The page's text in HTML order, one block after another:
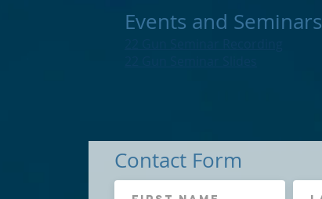
Events and Seminars
Contact Form